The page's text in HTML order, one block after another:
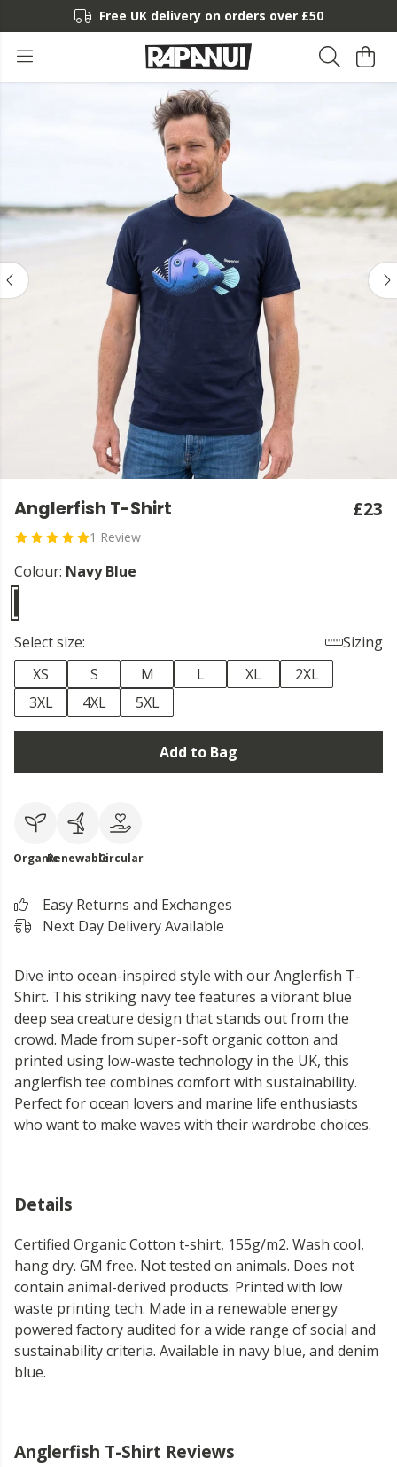
Free UK delivery on orders over £50
Anglerfish T-Shirt
1 Review
£23
Colour: Navy Blue
Select size:
Sizing
XS
S M L XL
2XL
3XL
4XL 5XL
Add to Bag
OrganicRenewableCircular
Easy Returns and Exchanges
Next Day Delivery Available
Dive into ocean-inspired style with our Anglerfish T-
Shirt. This striking navy tee features a vibrant blue
deep sea creature design that stands out from the
crowd. Made from super-soft organic cotton and
printed using low-waste technology in the UK, this
anglerfish tee combines comfort with sustainability.
Perfect for ocean lovers and marine life enthusiasts
who want to make waves with their wardrobe choices.
Details
Certified Organic Cotton t-shirt, 155g/m2. Wash cool,
hang dry. GM free. Not tested on animals. Does not
contain animal-derived products. Printed with low
waste printing tech. Made in a renewable energy
powered factory audited for a wide range of social and
sustainability criteria. Available in navy blue, and denim
blue.
Anglerfish T-Shirt Reviews